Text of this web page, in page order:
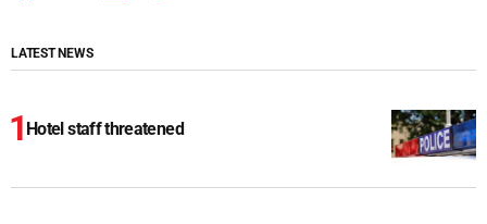
LATEST NEWS
Hotel staff threatened